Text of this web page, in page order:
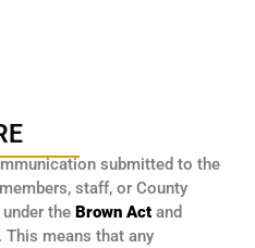
submitted to the
staff, or County
the Brown Act and
means that any